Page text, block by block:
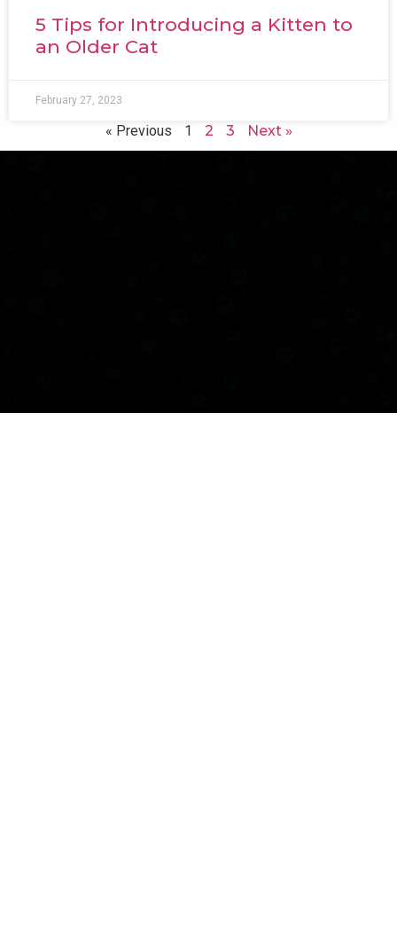
5 Tips for Introducing a Kitten to
an Older Cat
February 27, 2023
« Previous 1 2 3 Next »